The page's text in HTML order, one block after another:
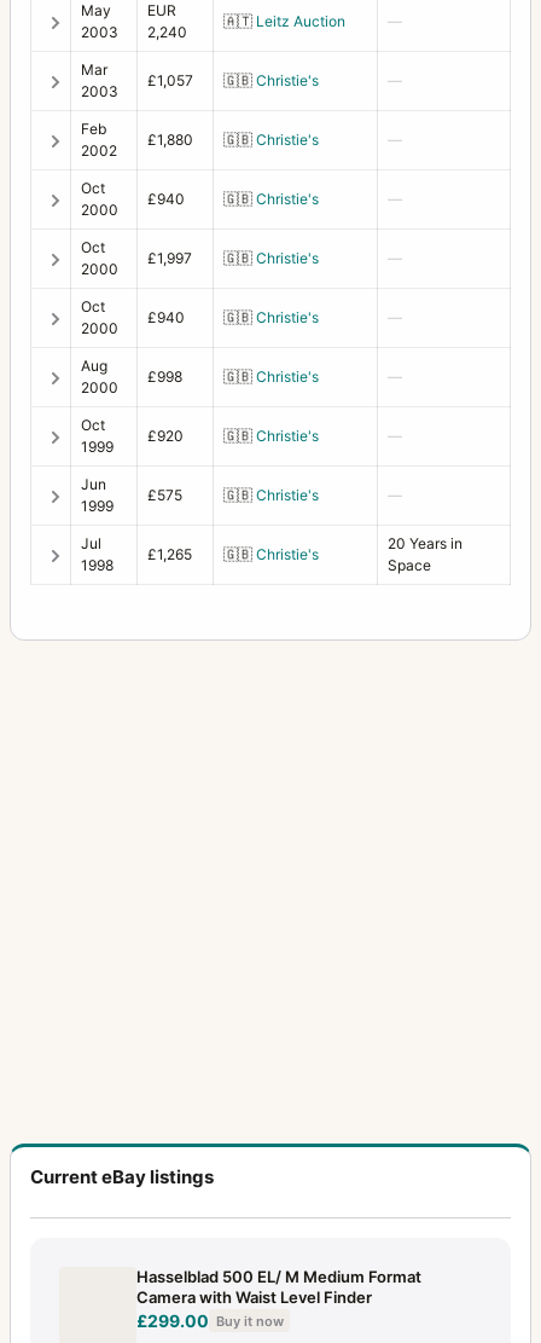
May
2003
EUR
2,240
🇦🇹 Leitz Auction —
Mar
2003
£1,057 🇬🇧 Christie's —
Feb
2002
£1,880 🇬🇧 Christie's —
Oct
2000
£940 🇬🇧 Christie's —
Oct
2000
£1,997 🇬🇧 Christie's —
Oct
2000
£940 🇬🇧 Christie's —
Aug
2000
£998 🇬🇧 Christie's —
Oct
1999
£920 🇬🇧 Christie's —
Jun
1999
£575 🇬🇧 Christie's —
Jul
1998
£1,265 🇬🇧 Christie's
20 Years in
Space
Current eBay listings
Hasselblad 500 EL/ M Medium Format
Camera with Waist Level Finder
£299.00 Buy it now